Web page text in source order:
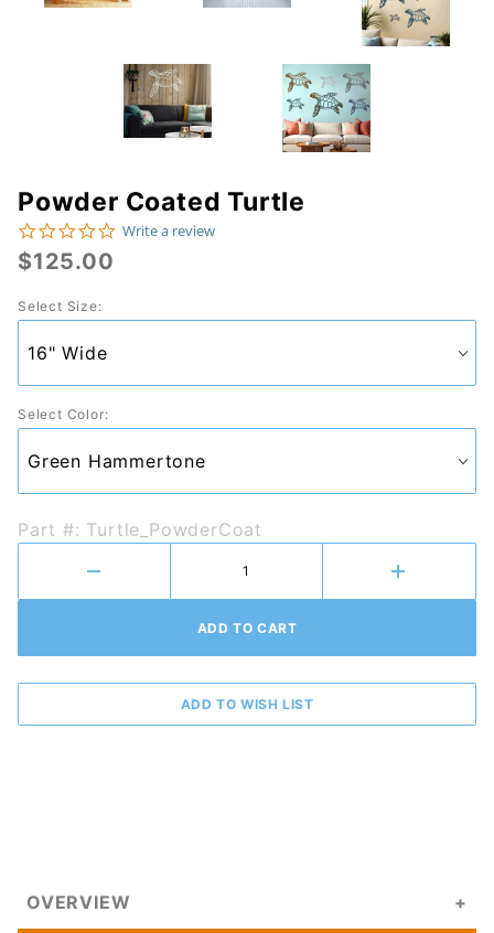
Purchase
Powder
Turtle
Powder Coated Turtle
0.0 star rating
Write a review
$125.00
Select Size:
Select Color:
Part #: Turtle_PowderCoat
OVERVIEW